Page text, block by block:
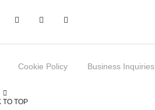
Cookie Policy Business Inquiries
TO TOP